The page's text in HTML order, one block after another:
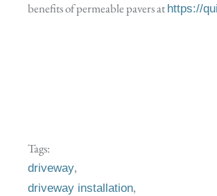
benefits of permeable pavers at https://
Tags:
driveway,
driveway installation,